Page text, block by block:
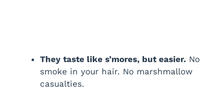
They taste like s’mores, but easier. No
smoke in your hair. No marshmallow
casualties.